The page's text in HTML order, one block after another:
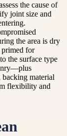
the cause of
joint size and
the area is dry
for
the surface type
material
flexibility and